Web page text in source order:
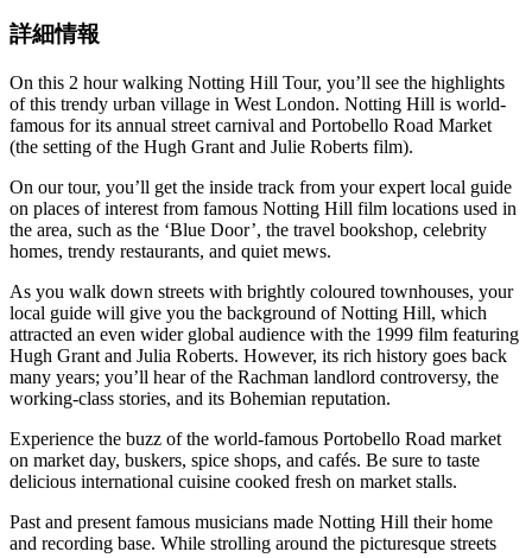
詳細情報
On this 2 hour walking Notting Hill Tour, you’ll see the highlights
of this trendy urban village in West London. Notting Hill is world-
famous for its annual street carnival and Portobello Road Market
(the setting of the Hugh Grant and Julie Roberts film).
On our tour, you’ll get the inside track from your expert local guide
on places of interest from famous Notting Hill film locations used in
the area, such as the ‘Blue Door’, the travel bookshop, celebrity
homes, trendy restaurants, and quiet mews.
As you walk down streets with brightly coloured townhouses, your
local guide will give you the background of Notting Hill, which
attracted an even wider global audience with the 1999 film featuring
Hugh Grant and Julia Roberts. However, its rich history goes back
many years; you’ll hear of the Rachman landlord controversy, the
working-class stories, and its Bohemian reputation.
Experience the buzz of the world-famous Portobello Road market
on market day, buskers, spice shops, and cafés. Be sure to taste
delicious international cuisine cooked fresh on market stalls.
Past and present famous musicians made Notting Hill their home
and recording base. While strolling around the picturesque streets